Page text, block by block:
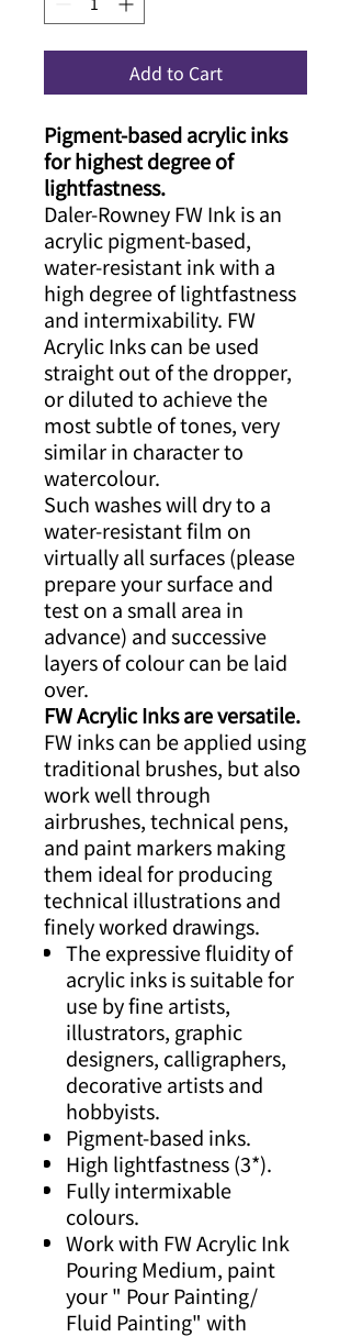
Add to Cart
Pigment-based acrylic inks
for highest degree of
lightfastness.
Daler-Rowney FW Ink is an
acrylic pigment-based,
water-resistant ink with a
high degree of lightfastness
and intermixability. FW
Acrylic Inks can be used
straight out of the dropper,
or diluted to achieve the
most subtle of tones, very
similar in character to
watercolour.
Such washes will dry to a
water-resistant film on
virtually all surfaces (please
prepare your surface and
test on a small area in
advance) and successive
layers of colour can be laid
over.
FW Acrylic Inks are versatile.
FW inks can be applied using
traditional brushes, but also
work well through
airbrushes, technical pens,
and paint markers making
them ideal for producing
technical illustrations and
finely worked drawings.
The expressive fluidity of
acrylic inks is suitable for
use by fine artists,
illustrators, graphic
designers, calligraphers,
decorative artists and
hobbyists.
Pigment-based inks.
High lightfastness (3*).
Fully intermixable
colours.
Work with FW Acrylic Ink
Pouring Medium, paint
your " Pour Painting/
Fluid Painting" with